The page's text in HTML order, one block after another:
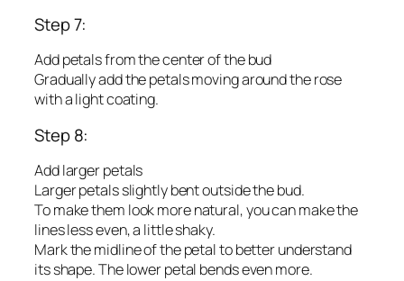
Step 7:
Add petals from the center of the bud
Gradually add the petals moving around the rose
with a light coating.
Step 8:
Add larger petals
Larger petals slightly bent outside the bud.
To make them look more natural, you can make the
lines less even, a little shaky.
Mark the midline of the petal to better understand
its shape. The lower petal bends even more.